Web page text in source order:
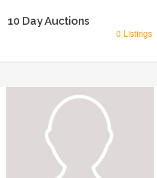
10 Day Auctions
0 Listings